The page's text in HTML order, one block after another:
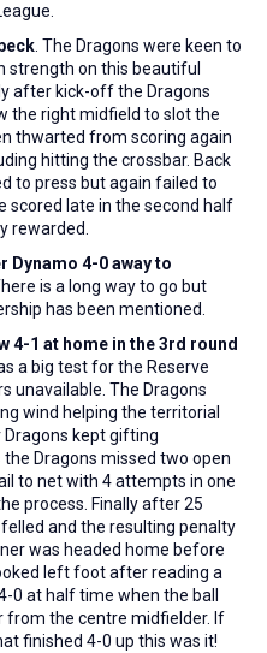
. The Dragons were keen to
strength on this beautiful
after kick-off the Dragons
the right midfield to slot the
thwarted from scoring again
hitting the crossbar. Back
to press but again failed to
scored late in the second half
rewarded.
Dynamo 4-0 away to
is a long way to go but
has been mentioned.
4-1 at home in the 3rd round
a big test for the Reserve
unavailable. The Dragons
wind helping the territorial
kept gifting
Dragons missed two open
to net with 4 attempts in one
process. Finally after 25
and the resulting penalty
was headed home before
left foot after reading a
0 at half time when the ball
from the centre midfielder. If
finished 4-0 up this was it!